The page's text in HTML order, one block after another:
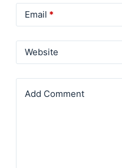
Email *
Website
Add Comment